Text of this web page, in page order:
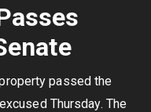
passed the
Thursday. The